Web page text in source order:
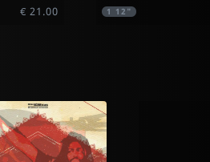
€ 21.00 1 12"